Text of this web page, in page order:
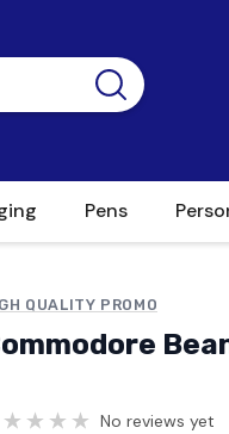
Pens
QUALITY PROMO
No reviews yet